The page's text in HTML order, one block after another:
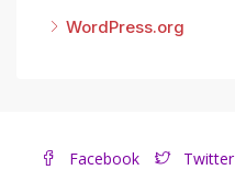
WordPress.org
Facebook Twitter